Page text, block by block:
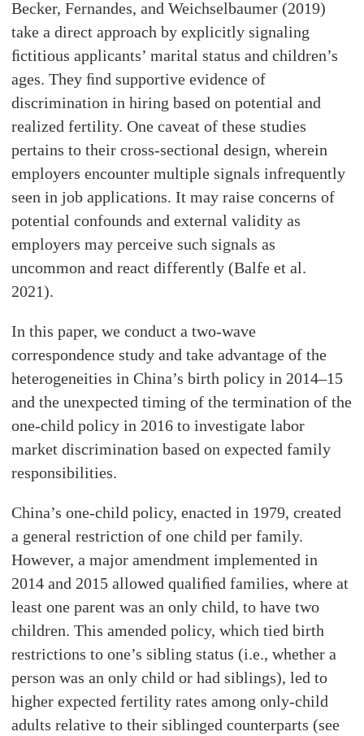
Becker, Fernandes, and Weichselbaumer (2019)
take a direct approach by explicitly signaling
ﬁctitious applicants’ marital status and children’s
ages. They ﬁnd supportive evidence of
discrimination in hiring based on potential and
realized fertility. One caveat of these studies
pertains to their cross-sectional design, wherein
employers encounter multiple signals infrequently
seen in job applications. It may raise concerns of
potential confounds and external validity as
employers may perceive such signals as
uncommon and react differently (Balfe et al.
2021).
In this paper, we conduct a two-wave
correspondence study and take advantage of the
heterogeneities in China’s birth policy in 2014–15
and the unexpected timing of the termination of the
one-child policy in 2016 to investigate labor
market discrimination based on expected family
responsibilities.
China’s one-child policy, enacted in 1979, created
a general restriction of one child per family.
However, a major amendment implemented in
2014 and 2015 allowed qualiﬁed families, where at
least one parent was an only child, to have two
children. This amended policy, which tied birth
restrictions to one’s sibling status (i.e., whether a
person was an only child or had siblings), led to
higher expected fertility rates among only-child
adults relative to their siblinged counterparts (see